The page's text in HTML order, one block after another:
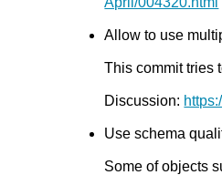
Allow to use
This commit tries
Discussion:
Use schema
Some of objects